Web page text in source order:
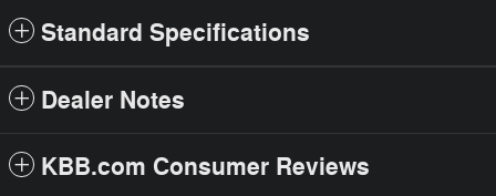
Standard Specifications
Dealer Notes
KBB.com Consumer Reviews